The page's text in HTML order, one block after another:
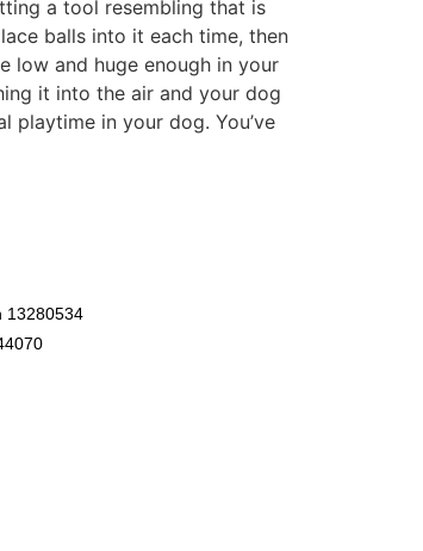
a tool resembling that is
balls into it each time, then
low and huge enough in your
it into the air and your dog
in your dog. You’ve
13280534